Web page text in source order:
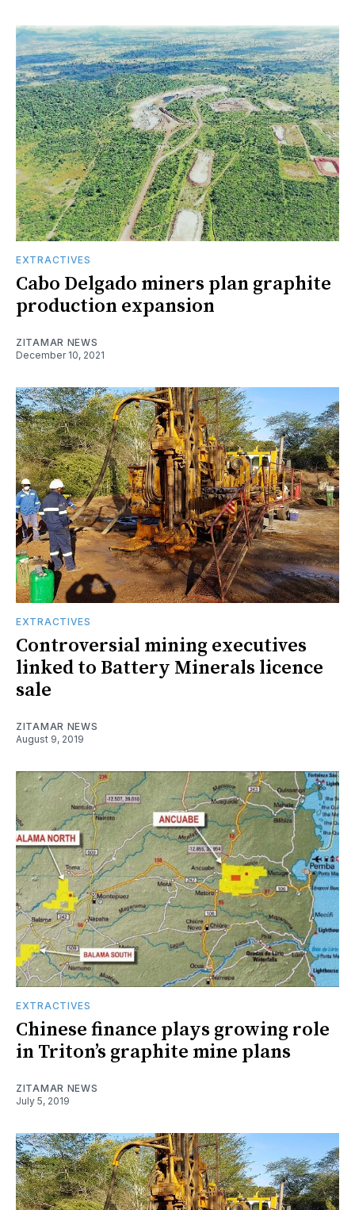
EXTRACTIVES
Cabo Delgado miners plan graphite
production expansion
ZITAMAR NEWS
December 10, 2021
EXTRACTIVES
Controversial mining executives
linked to Battery Minerals licence
sale
ZITAMAR NEWS
August 9, 2019
EXTRACTIVES
Chinese finance plays growing role
in Triton’s graphite mine plans
ZITAMAR NEWS
July 5, 2019